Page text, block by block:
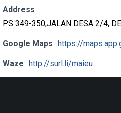
Address
PS 349-350,JALAN DESA 2/4,
Google Maps https://
Waze http://surl.li/maieu